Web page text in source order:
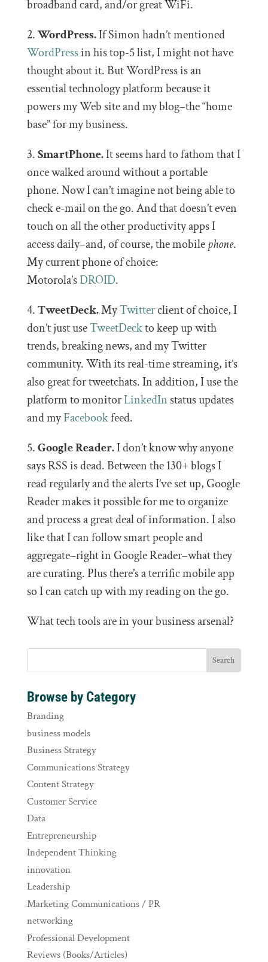
broadband card, and/or great WiFi.
2.WordPress.If Simon hadn’t mentioned
WordPressin his top-5 list, I might not have
thought about it. But WordPress is an
essential technology platform because it
powers my Web site and my blog–the “home
base” for my business.
3.SmartPhone.It seems hard to fathom that I
once walked around without a portable
phone. Now I can’t imagine not being able to
check e-mail on the go. And that doesn’t even
touch on all the other productivity apps I
access daily–and, of course, the mobilephone.
My current phone of choice:
Motorola’sDROID.
4.TweetDeck.MyTwitterclient of choice, I
don’t just useTweetDeckto keep up with
trends, breaking news, and my Twitter
community. With its real-time streaming, it’s
also great for tweetchats. In addition, I use the
platform to monitorLinkedIn status updates
and myFacebookfeed.
5.Google Reader.I don’t know why anyone
says RSS is dead. Between the 130+ blogs I
read regularly and the alerts I’ve set up, Google
Reader makes it possible for me to organize
and process a great deal of information. I also
like that I can follow smart people and
aggregate–right in Google Reader–what they
are curating. Plus there’s a terrific mobile app
so I can catch up with my reading on the go.
What tech tools are in your business arsenal?
Browse by Category
Branding
business models
Business Strategy
Communications Strategy
Content Strategy
Customer Service
Data
Entrepreneurship
Independent Thinking
innovation
Leadership
Marketing Communications / PR
networking
Professional Development
Reviews (Books/Articles)